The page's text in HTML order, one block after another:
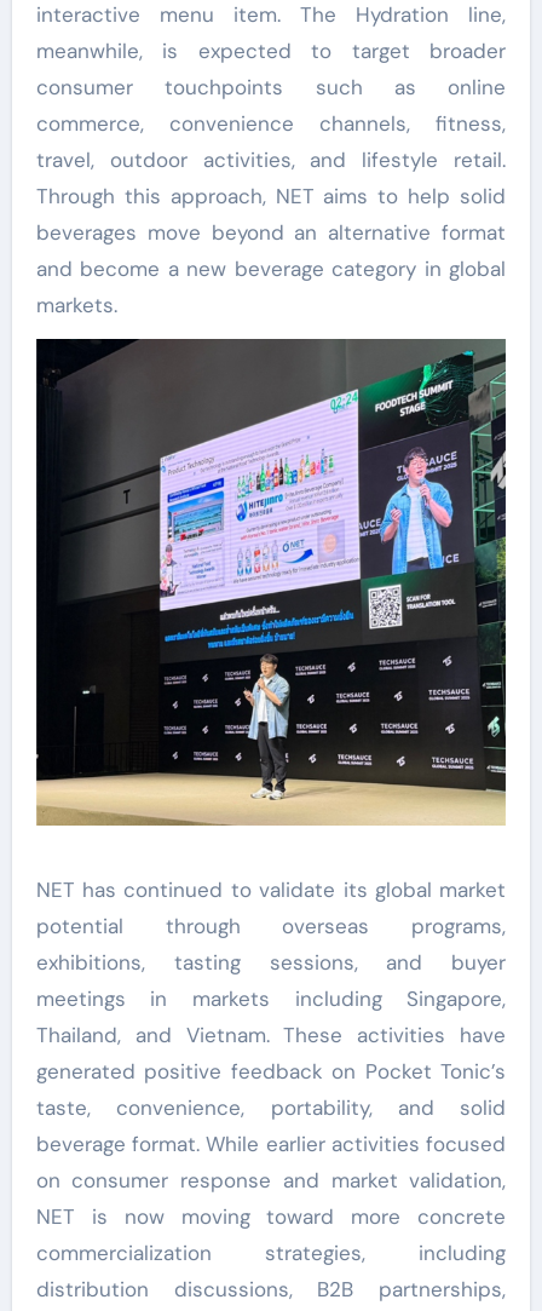
interactive menu item. The Hydration line,
meanwhile, is expected to target broader
consumer touchpoints such as online
commerce, convenience channels, fitness,
travel, outdoor activities, and lifestyle retail.
Through this approach, NET aims to help solid
beverages move beyond an alternative format
and become a new beverage category in global
markets.
NET has continued to validate its global market
potential through overseas programs,
exhibitions, tasting sessions, and buyer
meetings in markets including Singapore,
Thailand, and Vietnam. These activities have
generated positive feedback on Pocket Tonic’s
taste, convenience, portability, and solid
beverage format. While earlier activities focused
on consumer response and market validation,
NET is now moving toward more concrete
commercialization strategies, including
distribution discussions, B2B partnerships,